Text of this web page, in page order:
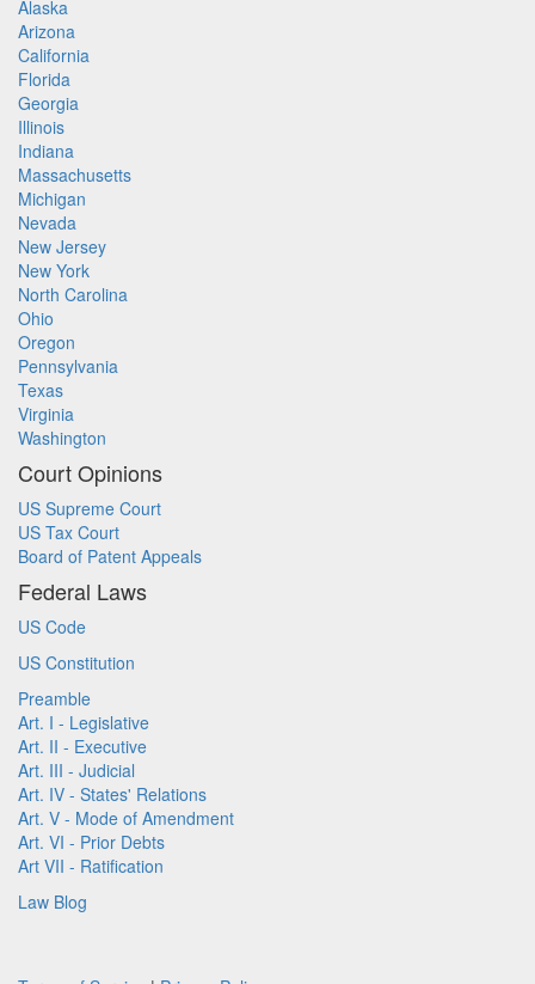
Alaska
Arizona
California
Florida
Georgia
Illinois
Indiana
Massachusetts
Michigan
Nevada
New Jersey
New York
North Carolina
Ohio
Oregon
Pennsylvania
Texas
Virginia
Washington
Court Opinions
US Supreme Court
US Tax Court
Board of Patent Appeals
Federal Laws
US Code
US Constitution
Preamble
Art. I - Legislative
Art. II - Executive
Art. III - Judicial
Art. IV - States' Relations
Art. V - Mode of Amendment
Art. VI - Prior Debts
Art VII - Ratification
Law Blog